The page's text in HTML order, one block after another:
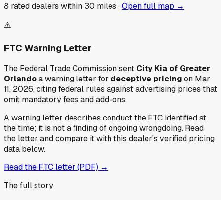
8 rated dealers within 30 miles ·Open full map →
⚠️
FTC Warning Letter
The Federal Trade Commission sent City Kia of Greater
Orlandoa warning letter for deceptive pricing on Mar
11, 2026, citing federal rules against advertising prices that
omit mandatory fees and add-ons.
A warning letter describes conduct the FTC identified at
the time; it is not a finding of ongoing wrongdoing. Read
the letter and compare it with this dealer's verified pricing
data below.
Read the FTC letter (PDF) →
The full story